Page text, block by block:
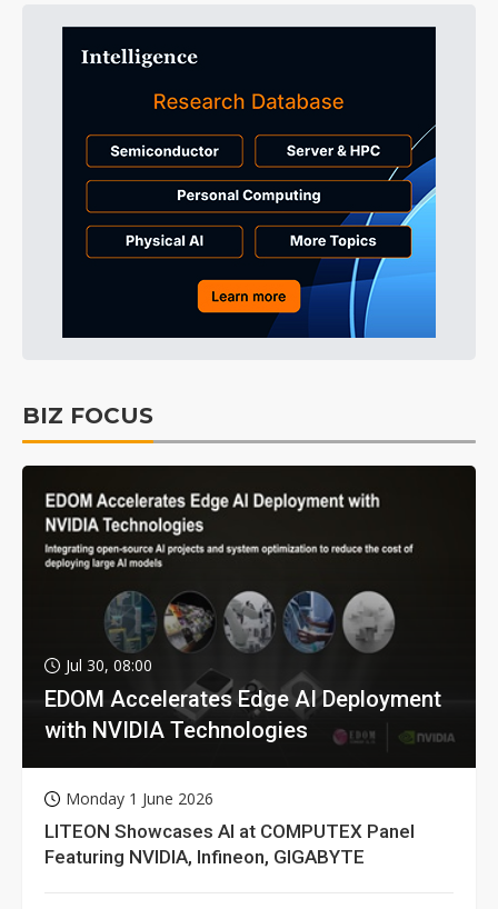
BIZ FOCUS
Jul 30, 08:00
EDOM Accelerates Edge AI Deployment
with NVIDIA Technologies
Monday 1 June 2026
LITEON Showcases AI at COMPUTEX Panel
Featuring NVIDIA, Infineon, GIGABYTE